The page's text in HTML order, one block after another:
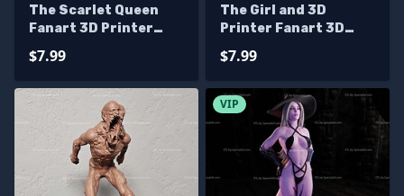
The Scarlet Queen
Fanart 3D Printer
$7.99
The Girl and 3D
Printer Fanart 3D
$7.99
VIP